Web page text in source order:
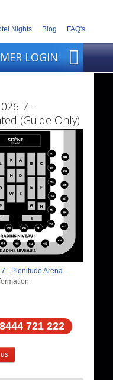
Nights Blog FAQ's
LOGIN
7 -
(Guide Only)
- Plenitude Arena -
721 222